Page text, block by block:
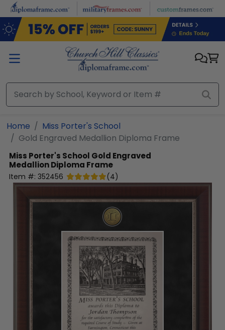
Skip to main content
Home
Miss Porter's School
Gold Engraved Medallion Diploma Frame
Miss Porter's School Gold Engraved
Medallion Diploma Frame
Item #: 352456 (4)